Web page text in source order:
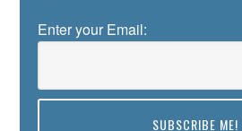
Enter your Email: